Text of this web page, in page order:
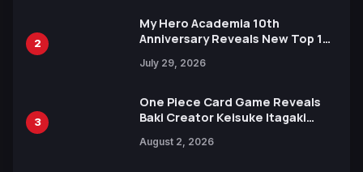
2
My Hero Academia 10th
Anniversary Reveals New Top 10
July 29, 2026
3
One Piece Card Game Reveals
Baki Creator Keisuke Itagaki
Xebec Debuts in New Booster
August 2, 2026